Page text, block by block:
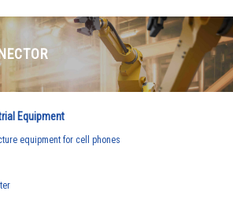
Equipment
equipment for cell phones